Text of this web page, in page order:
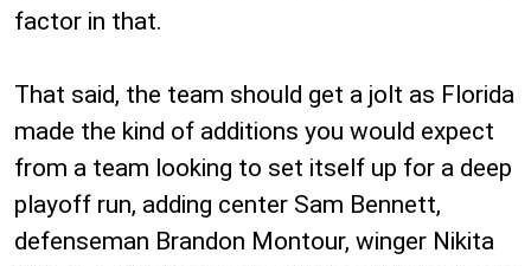
factor in that.
That said, the team should get a jolt as Florida
made the kind of additions you would expect
from a team looking to set itself up for a deep
playoff run, adding center Sam Bennett,
defenseman Brandon Montour, winger Nikita